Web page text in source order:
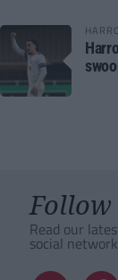
Follow
Read our
social